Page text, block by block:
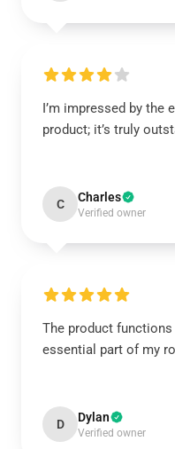
I’m impressed by the
product; it’s truly
C Charles
Verified owner
The product
essential part of my
D Dylan
Verified owner